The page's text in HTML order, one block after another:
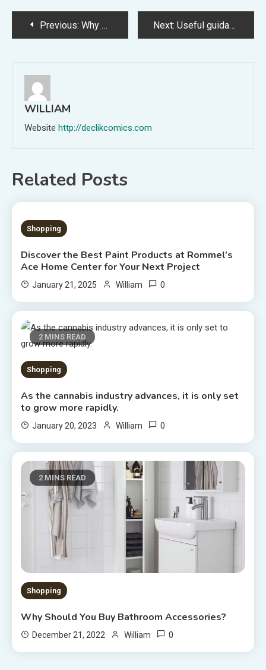
PostPrevious: Why prescription Appetite Suppressants are a safer bet? Next: Useful guidance for hiring the right seo company
WILLIAM
Website http://declikcomics.com
Related Posts
3 MINS READ
Shopping
Discover the Best Paint Products at Rommel’s
Ace Home Center for Your Next Project
January 21, 2025 William 0
2 MINS READ
Shopping
As the cannabis industry advances, it is only set
to grow more rapidly.
January 20, 2023 William 0
2 MINS READ
Shopping
Why Should You Buy Bathroom Accessories?
December 21, 2022 William 0